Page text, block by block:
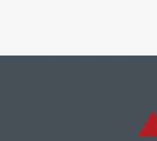
High speed data